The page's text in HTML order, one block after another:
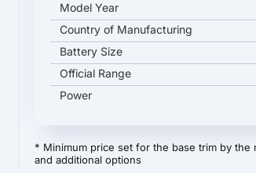
Model Year
Country of Manufacturing
Battery Size
Official Range
Power
* Minimum price set for the base trim by the
and additional options